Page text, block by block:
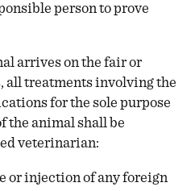
person to prove
arrives on the fair or
all treatments involving the
for the sole purpose
the animal shall be
veterinarian:
or injection of any foreign